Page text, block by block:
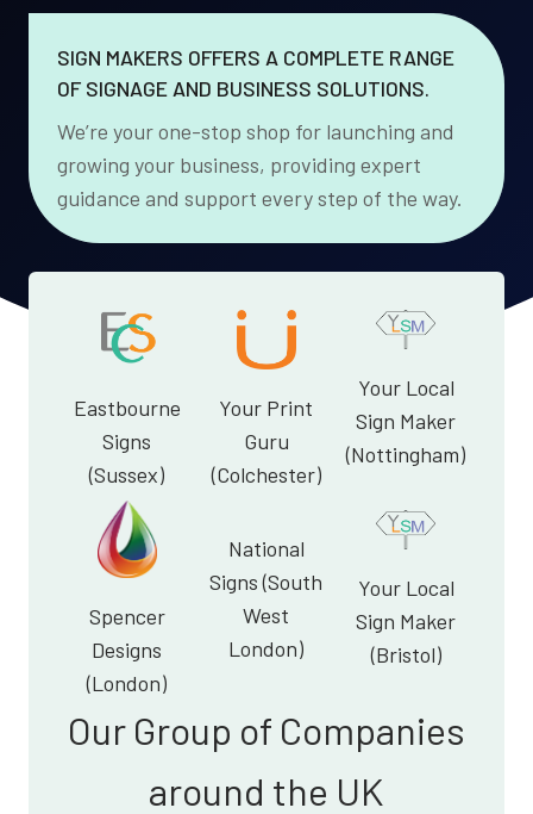
SIGN MAKERS OFFERS A COMPLETE RANGE
OF SIGNAGE AND BUSINESS SOLUTIONS.
We’re your one-stop shop for launching and
growing your business, providing expert
guidance and support every step of the way.
Eastbourne
Signs
(Sussex)
Your Print
Guru
(Colchester)
Your Local
Sign Maker
(Nottingham)
Spencer
Designs
(London)
National
Signs (South
West
London)
Your Local
Sign Maker
(Bristol)
Our Group of Companies
around the UK